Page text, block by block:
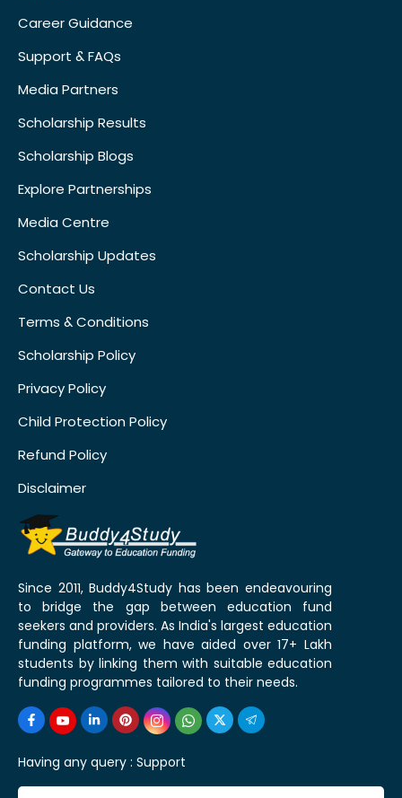
Career Guidance
Support & FAQs
Media Partners
Scholarship Results
Scholarship Blogs
Explore Partnerships
Media Centre
Scholarship Updates
Contact Us
Terms & Conditions
Scholarship Policy
Privacy Policy
Child Protection Policy
Refund Policy
Disclaimer
Since 2011, Buddy4Study has been endeavouring
to bridge the gap between education fund
seekers and providers. As India's largest education
funding platform, we have aided over 17+ Lakh
students by linking them with suitable education
funding programmes tailored to their needs.
Having any query : Support